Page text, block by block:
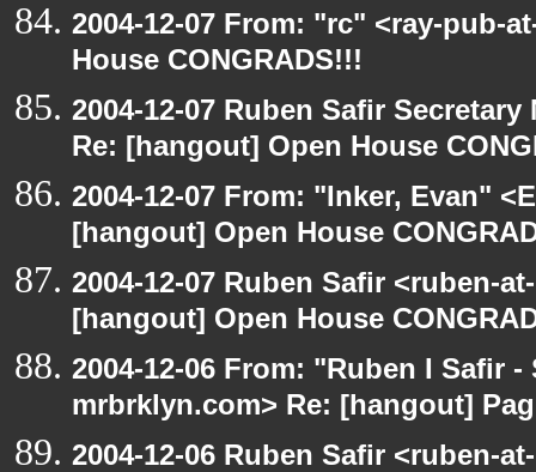
2004-12-07 From: "rc" <ray-pub-
House CONGRADS!!!
2004-12-07 Ruben Safir
Re: [hangout] Open House
2004-12-07 From: "Inker, Evan"
[hangout] Open House
2004-12-07 Ruben Safir <ruben-
[hangout] Open House
2004-12-06 From: "Ruben I Safir
mrbrklyn.com> Re: [hangout]
2004-12-06 Ruben Safir <ruben-